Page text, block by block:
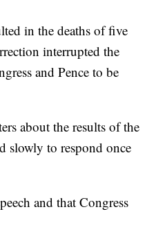
in the deaths of five
interrupted the
and Pence to be
about the results of the
slowly to respond once
and that Congress